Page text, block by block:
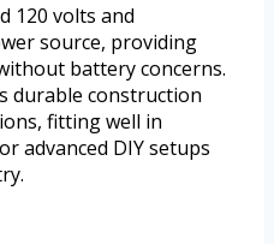
120 volts and
source, providing
battery concerns.
durable construction
fitting well in
advanced DIY setups